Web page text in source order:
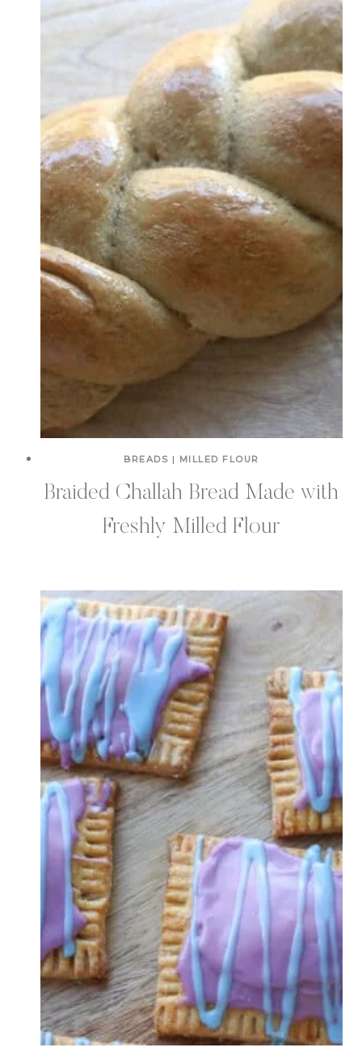
BREADS | MILLED FLOUR
Braided Challah Bread Made with
Freshly Milled Flour